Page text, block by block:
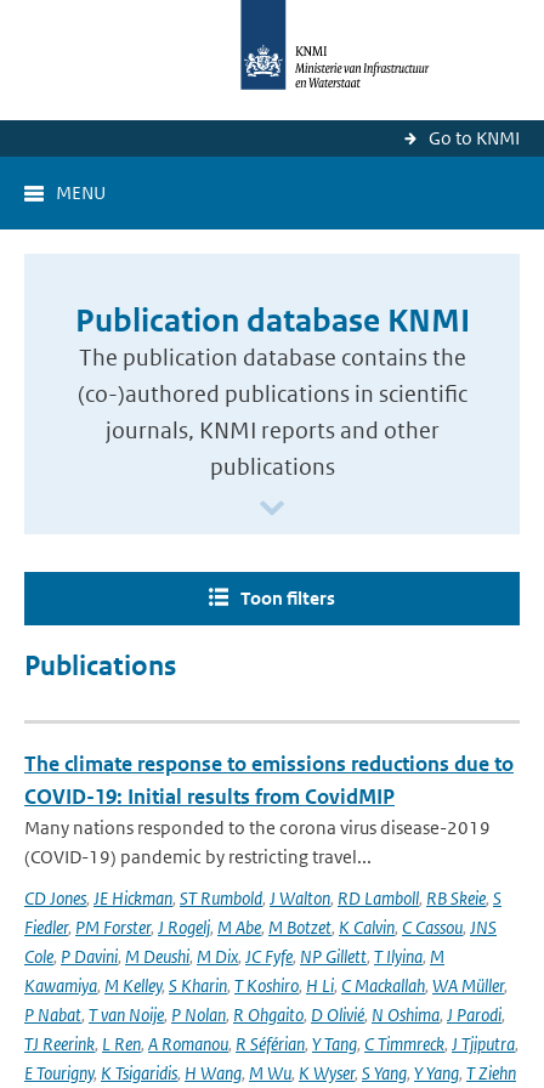
Go to KNMI
MENU
Publication database KNMI
The publication database contains the
(co-)authored publications in scientific
journals, KNMI reports and other
publications
Toon filters
Publications
The climate response to emissions reductions due to
COVID-19: Initial results from CovidMIP
Many nations responded to the corona virus disease-2019
(COVID-19) pandemic by restricting travel...
CD Jones, JE Hickman, ST Rumbold, J Walton, RD Lamboll, RB Skeie, S
Fiedler, PM Forster, J Rogelj, M Abe, M Botzet, K Calvin, C Cassou, JNS
Cole, P Davini, M Deushi, M Dix, JC Fyfe, NP Gillett, T Ilyina, M
Kawamiya, M Kelley, S Kharin, T Koshiro, H Li, C Mackallah, WA Müller,
P Nabat, T van Noije, P Nolan, R Ohgaito, D Olivié, N Oshima, J Parodi,
TJ Reerink, L Ren, A Romanou, R Séférian, Y Tang, C Timmreck, J Tjiputra,
E Tourigny, K Tsigaridis, H Wang, M Wu, K Wyser, S Yang, Y Yang, T Ziehn